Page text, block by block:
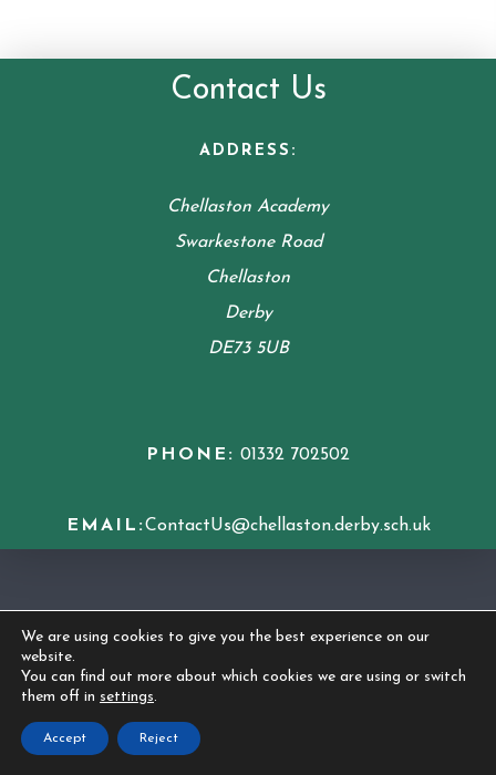
Contact Us
ADDRESS:
Chellaston Academy
Swarkestone Road
Chellaston
Derby
DE73 5UB
PHONE: 01332 702502
EMAIL:ContactUs@chellaston.derby.sch.uk
© 2026 Chellaston Academy | Made by CODA
Education
We are using cookies to give you the best experience on our
website.
You can find out more about which cookies we are using or switch
them off in settings.
Accept Reject